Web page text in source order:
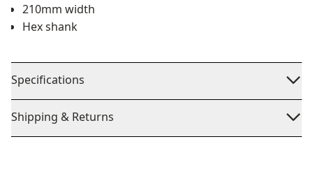
210mm width
Hex shank
Specifications
Shipping & Returns